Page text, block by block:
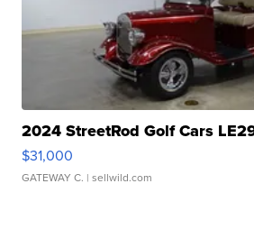
2024 StreetRod Golf Cars
$31,000
GATEWAY C. | sellwild.com